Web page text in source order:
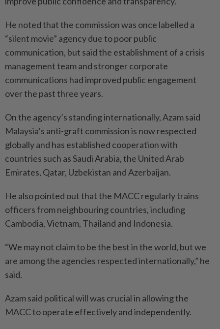
He noted that the commission was once labelled a
“silent movie” agency due to poor public
communication, but said the establishment of a crisis
management team and stronger corporate
communications had improved public engagement
over the past three years.
On the agency’s standing internationally, Azam said
Malaysia’s anti-graft commission is now respected
globally and has established cooperation with
countries such as Saudi Arabia, the United Arab
Emirates, Qatar, Uzbekistan and Azerbaijan.
He also pointed out that the MACC regularly trains
officers from neighbouring countries, including
Cambodia, Vietnam, Thailand and Indonesia.
“We may not claim to be the best in the world, but we
are among the agencies respected internationally,” he
said.
Azam said political will was crucial in allowing the
MACC to operate effectively and independently.